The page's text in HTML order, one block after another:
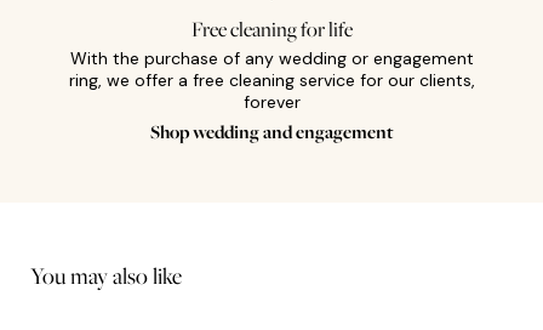
Free cleaning for life
With the purchase of any wedding or engagement
ring, we offer a free cleaning service for our clients,
forever
Shop wedding and engagement
You may also like